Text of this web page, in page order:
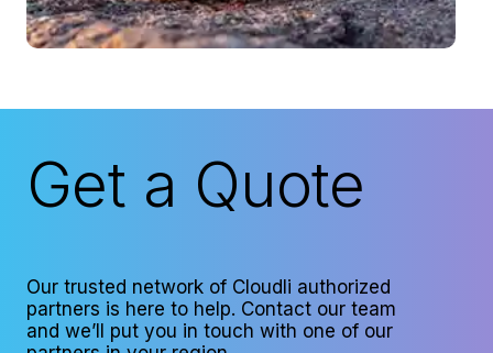
Get a Quote
Our trusted network of Cloudli authorized
partners is here to help. Contact our team
and we’ll put you in touch with one of our